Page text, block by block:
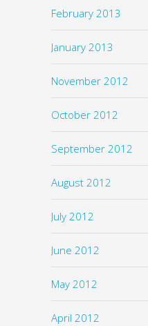
February 2013
January 2013
November 2012
October 2012
September 2012
August 2012
July 2012
June 2012
May 2012
April 2012